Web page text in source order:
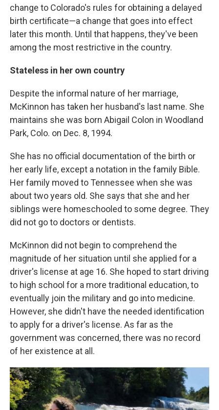
change to Colorado's rules for obtaining a delayed
birth certificate—a change that goes into effect
later this month. Until that happens, they've been
among the most restrictive in the country.
Stateless in her own country
Despite the informal nature of her marriage,
McKinnon has taken her husband's last name. She
maintains she was born Abigail Colon in Woodland
Park, Colo. on Dec. 8, 1994.
She has no official documentation of the birth or
her early life, except a notation in the family Bible.
Her family moved to Tennessee when she was
about two years old. She says that she and her
siblings were homeschooled to some degree. They
did not go to doctors or dentists.
McKinnon did not begin to comprehend the
magnitude of her situation until she applied for a
driver's license at age 16. She hoped to start driving
to high school for a more traditional education, to
eventually join the military and go into medicine.
However, she didn't have the needed identification
to apply for a driver's license. As far as the
government was concerned, there was no record
of her existence at all.